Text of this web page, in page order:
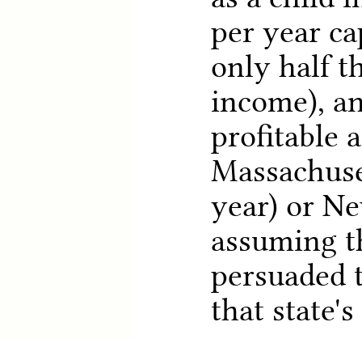
per year
only half
income),
profitable
year) or
assuming
persuaded
that